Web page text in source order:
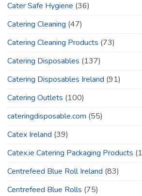
Cater Safe Hygiene (36)
Catering Cleaning (47)
Catering Cleaning Products (73)
Catering Disposables (137)
Catering Disposables Ireland (91)
Catering Outlets (100)
cateringdisposable.com (55)
Catex Ireland (39)
Catex.ie Catering Packaging Products
Centrefeed Blue Roll Ireland (83)
Centrefeed Blue Rolls (75)